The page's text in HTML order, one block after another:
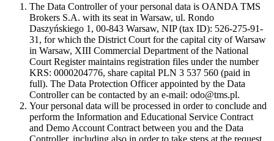
The Data Controller of your personal data is OANDA TMS
Brokers S.A. with its seat in Warsaw, ul. Rondo
Daszyńskiego 1, 00-843 Warsaw, NIP (tax ID): 526-275-91-
31, for which the District Court for the capital city of Warsaw
in Warsaw, XIII Commercial Department of the National
Court Register maintains registration files under the number
KRS: 0000204776, share capital PLN 3 537 560 (paid in
full). The Data Protection Officer appointed by the Data
Controller can be contacted by an e-mail: odo@tms.pl.
Your personal data will be processed in order to conclude and
perform the Information and Educational Service Contract
and Demo Account Contract between you and the Data
Controller, including also in order to take steps at the request